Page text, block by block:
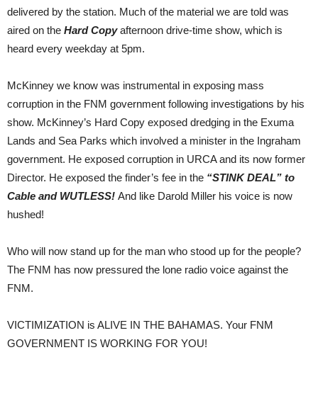
delivered by the station. Much of the material we are told was
aired on the Hard Copyafternoon drive-time show, which is
heard every weekday at 5pm.
McKinney we know was instrumental in exposing mass
corruption in the FNM government following investigations by his
show. McKinney’s Hard Copy exposed dredging in the Exuma
Lands and Sea Parks which involved a minister in the Ingraham
government. He exposed corruption in URCA and its now former
Director. He exposed the finder’s fee in the “STINK DEAL” to
Cable and WUTLESS! And like Darold Miller his voice is now
hushed!
Who will now stand up for the man who stood up for the people?
The FNM has now pressured the lone radio voice against the
FNM.
VICTIMIZATION is ALIVE IN THE BAHAMAS. Your FNM
GOVERNMENT IS WORKING FOR YOU!